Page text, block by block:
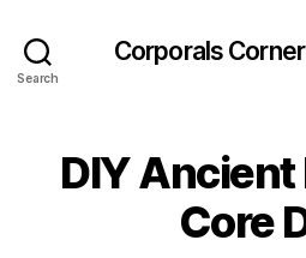
Search
Corporals
DIY
Core